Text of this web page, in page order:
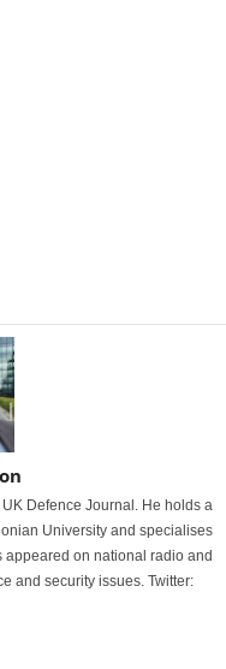
Defence Journal. He holds a
University and specialises
on national radio and
and security issues. Twitter: